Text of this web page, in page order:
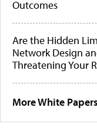
Outcomes
Are the Hidden
Network Design
Threatening Your
More White Papers